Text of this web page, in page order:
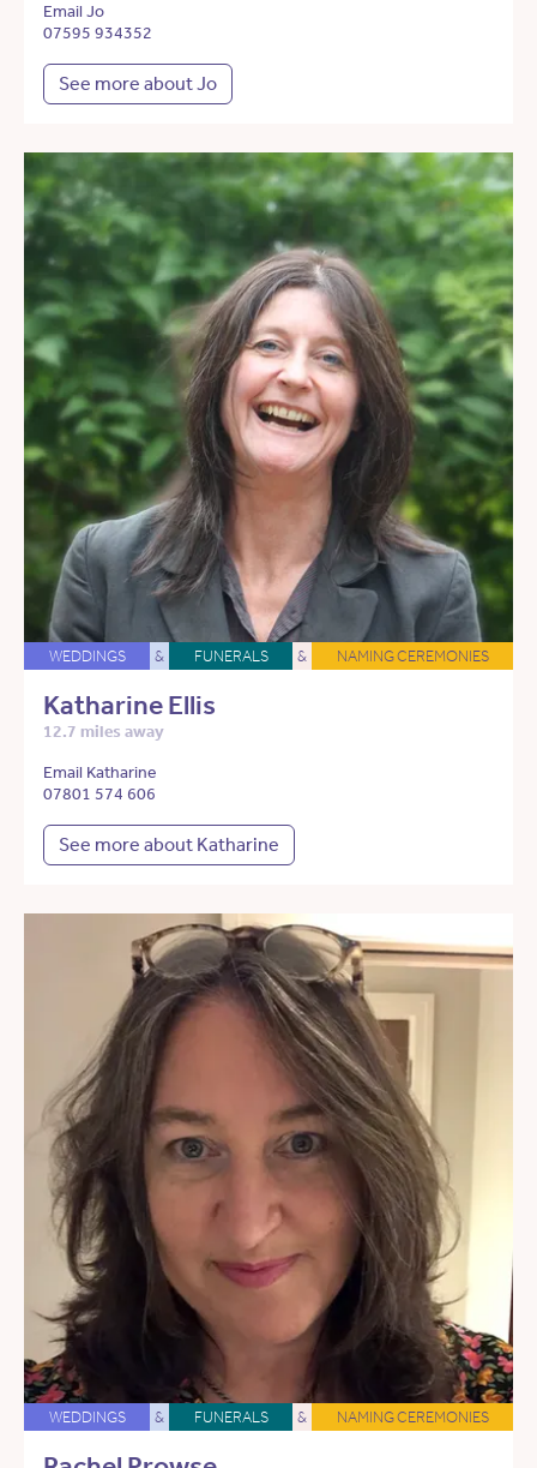
Email Jo
07595 934352
See more about Jo
WEDDINGS & FUNERALS & NAMING CEREMONIES
Katharine Ellis
12.7 miles away
Email Katharine
07801 574 606
See more about Katharine
WEDDINGS & FUNERALS & NAMING CEREMONIES